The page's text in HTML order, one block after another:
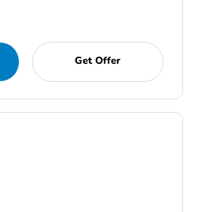
Get Offer